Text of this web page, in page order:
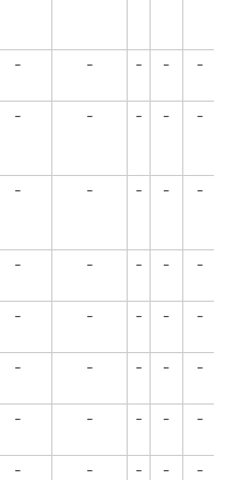
- - - - -
- - - - -
- - - - -
- - - - -
- - - - -
- - - - -
- - - - -
- - - - -